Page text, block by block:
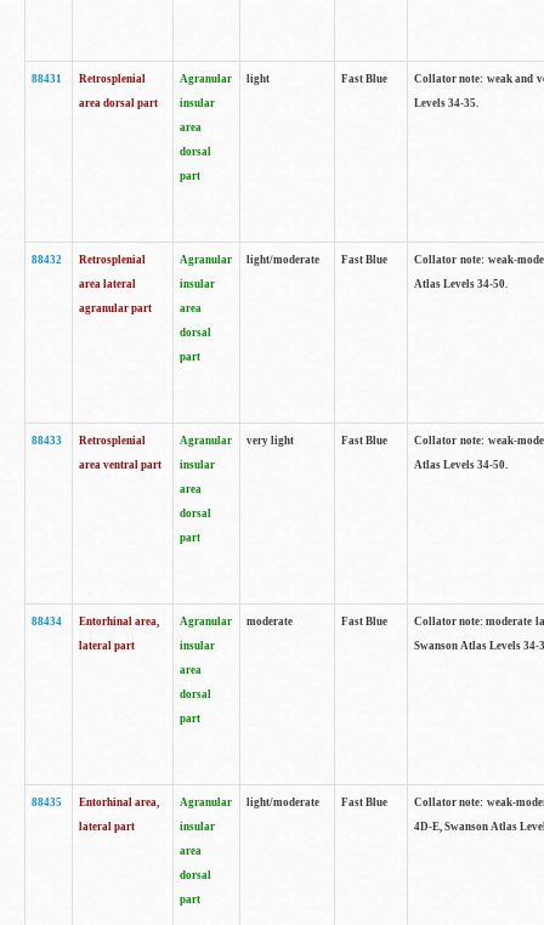
88431
Retrosplenial
area dorsal part
Agranular
insular
area
dorsal
part
light Fast Blue
Collator note: weak and
Levels 34-35.
88432
Retrosplenial
area lateral
agranular part
Agranular
insular
area
dorsal
part
light/moderate Fast Blue
Collator note: weak-
Atlas Levels 34-50.
88433
Retrosplenial
area ventral part
Agranular
insular
area
dorsal
part
very light Fast Blue
Collator note: weak-
Atlas Levels 34-50.
88434
Entorhinal area,
lateral part
Agranular
insular
area
dorsal
part
moderate Fast Blue
Collator note: moderate
Swanson Atlas Levels 34-
88435
Entorhinal area,
lateral part
Agranular
insular
area
dorsal
part
light/moderate Fast Blue
Collator note: weak-
4D-E, Swanson Atlas